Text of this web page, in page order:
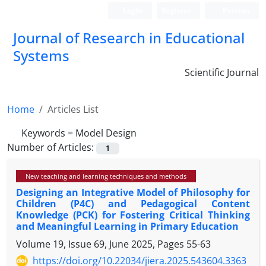
Journal of Research in Educational
Systems
Scientific Journal
Home
Articles List
Keywords = Model Design
Number of Articles:
1
New teaching and learning techniques and methods
Designing an Integrative Model of Philosophy for
Children (P4C) and Pedagogical Content
Knowledge (PCK) for Fostering Critical Thinking
and Meaningful Learning in Primary Education
Volume 19, Issue 69, June 2025, Pages 55-63
https://doi.org/10.22034/jiera.2025.543604.3363